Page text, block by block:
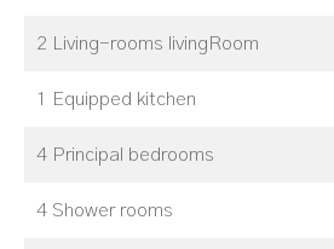
2 Living-rooms livingRoom
1 Equipped kitchen
4 Principal bedrooms
4 Shower rooms